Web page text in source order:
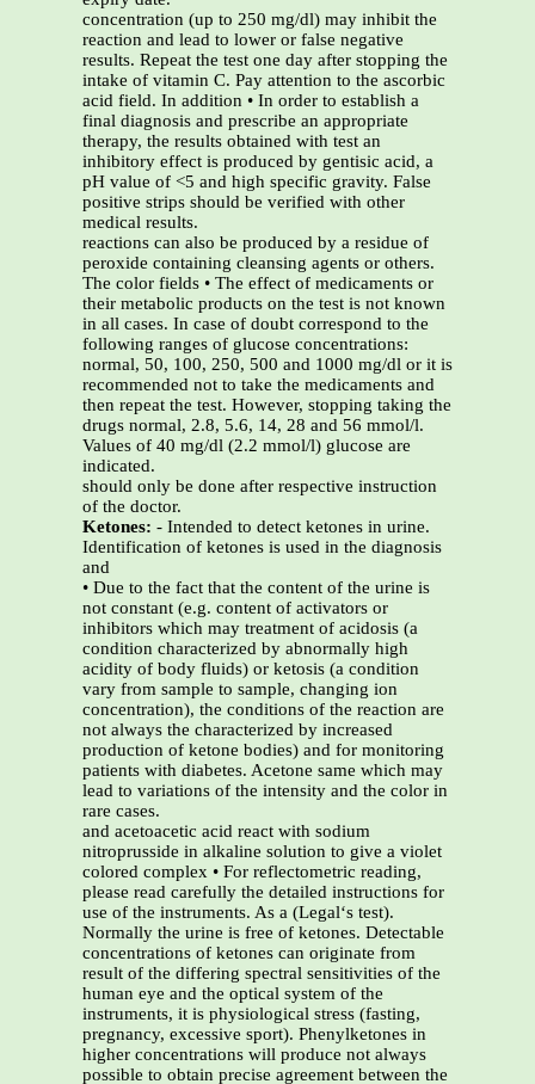
concentration (up to 250 mg/dl) may inhibit the
reaction and lead to lower or false negative
results. Repeat the test one day after stopping the
intake of vitamin C. Pay attention to the ascorbic
acid field. In addition • In order to establish a
final diagnosis and prescribe an appropriate
therapy, the results obtained with test an
inhibitory effect is produced by gentisic acid, a
pH value of <5 and high specific gravity. False
positive strips should be verified with other
medical results.
reactions can also be produced by a residue of
peroxide containing cleansing agents or others.
The color fields • The effect of medicaments or
their metabolic products on the test is not known
in all cases. In case of doubt correspond to the
following ranges of glucose concentrations:
normal, 50, 100, 250, 500 and 1000 mg/dl or it is
recommended not to take the medicaments and
then repeat the test. However, stopping taking the
drugs normal, 2.8, 5.6, 14, 28 and 56 mmol/l.
Values of 40 mg/dl (2.2 mmol/l) glucose are
indicated.
should only be done after respective instruction
of the doctor.
Ketones: - Intended to detect ketones in urine.
Identification of ketones is used in the diagnosis
and
• Due to the fact that the content of the urine is
not constant (e.g. content of activators or
inhibitors which may treatment of acidosis (a
condition characterized by abnormally high
acidity of body fluids) or ketosis (a condition
vary from sample to sample, changing ion
concentration), the conditions of the reaction are
not always the characterized by increased
production of ketone bodies) and for monitoring
patients with diabetes. Acetone same which may
lead to variations of the intensity and the color in
rare cases.
and acetoacetic acid react with sodium
nitroprusside in alkaline solution to give a violet
colored complex • For reflectometric reading,
please read carefully the detailed instructions for
use of the instruments. As a (Legal‘s test).
Normally the urine is free of ketones. Detectable
concentrations of ketones can originate from
result of the differing spectral sensitivities of the
human eye and the optical system of the
instruments, it is physiological stress (fasting,
pregnancy, excessive sport). Phenylketones in
higher concentrations will produce not always
possible to obtain precise agreement between the